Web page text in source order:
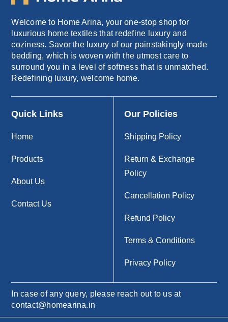
Welcome to Home Arina, your one-stop shop for
luxurious home textiles that redefine luxury and
coziness. Savor the luxury of our painstakingly made
bedding, which is woven with the utmost care to
surround you in a level of softness that is unmatched.
Redefining luxury, welcome home.
Quick Links
Home
Products
About Us
Contact Us
Our Policies
Shipping Policy
Return & Exchange
Policy
Cancellation Policy
Refund Policy
Terms & Conditions
Privacy Policy
In case of any query, please reach out to us at
contact@homearina.in